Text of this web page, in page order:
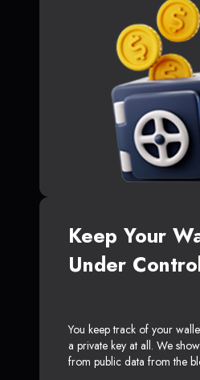
Keep Your
Under
You keep track of your
a private key at all. We
from public data from the